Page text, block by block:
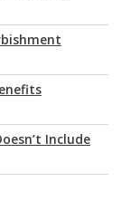
Include